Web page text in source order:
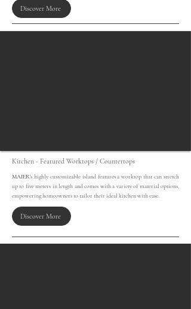
Discover More
Kitchen - Featured Worktops / Countertops
MAIER's highly customizable island features a worktop that can stretch
up to five meters in length and comes with a variety of material options,
empowering homeowners to tailor their ideal kitchen with ease.
Discover More